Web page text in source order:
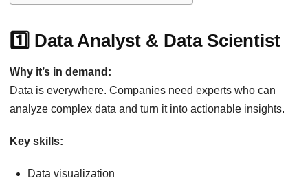
1️⃣ Data Analyst & Data Scientist
Why it’s in demand:
Data is everywhere. Companies need experts who can
analyze complex data and turn it into actionable insights.
Key skills:
Data visualization